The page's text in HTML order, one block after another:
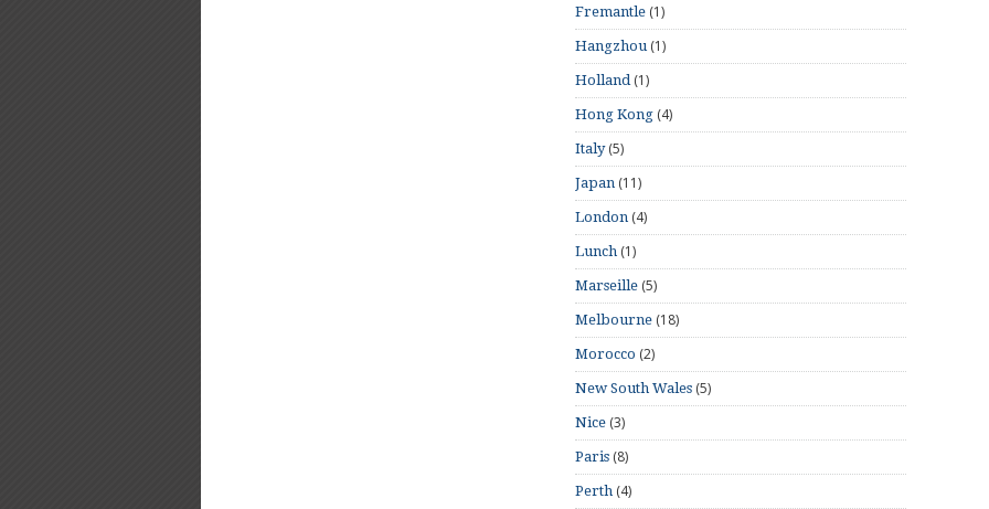
Fremantle (1)
Hangzhou(1)
Holland(1)
Hong Kong (4)
Italy(5)
Japan (11)
London (4)
Lunch (1)
Marseille (5)
Melbourne (18)
Morocco (2)
New South Wales (5)
Nice (3)
Paris (8)
Perth (4)